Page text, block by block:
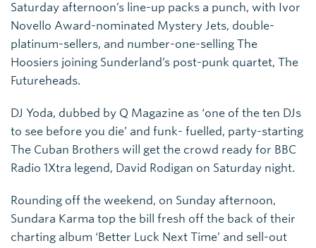
Saturday afternoon’s line-up packs a punch, with Ivor
Novello Award-nominated Mystery Jets, double-
platinum-sellers, and number-one-selling The
Hoosiers joining Sunderland’s post-punk quartet, The
Futureheads.
DJ Yoda, dubbed by Q Magazine as ‘one of the ten DJs
to see before you die’ and funk- fuelled, party-starting
The Cuban Brothers will get the crowd ready for BBC
Radio 1Xtra legend, David Rodigan on Saturday night.
Rounding off the weekend, on Sunday afternoon,
Sundara Karma top the bill fresh off the back of their
charting album ‘Better Luck Next Time’ and sell-out